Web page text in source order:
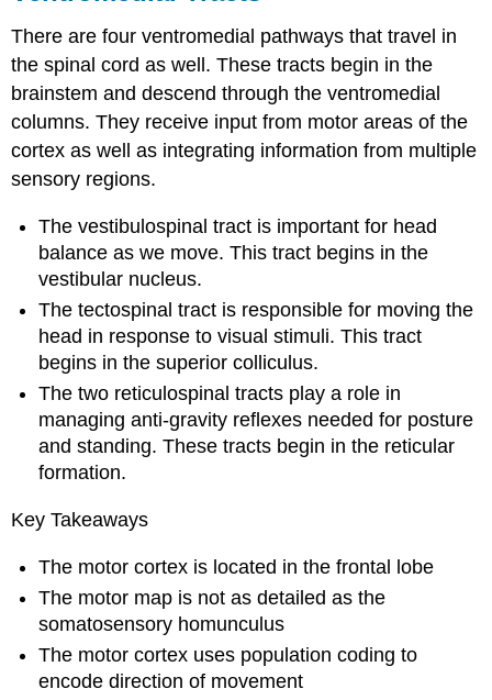
There are four ventromedial pathways that travel in
the spinal cord as well. These tracts begin in the
brainstem and descend through the ventromedial
columns. They receive input from motor areas of the
cortex as well as integrating information from multiple
sensory regions.
The vestibulospinal tract is important for head
balance as we move. This tract begins in the
vestibular nucleus.
The tectospinal tract is responsible for moving the
head in response to visual stimuli. This tract
begins in the superior colliculus.
The two reticulospinal tracts play a role in
managing anti-gravity reflexes needed for posture
and standing. These tracts begin in the reticular
formation.
Key Takeaways
The motor cortex is located in the frontal lobe
The motor map is not as detailed as the
somatosensory homunculus
The motor cortex uses population coding to
encode direction of movement